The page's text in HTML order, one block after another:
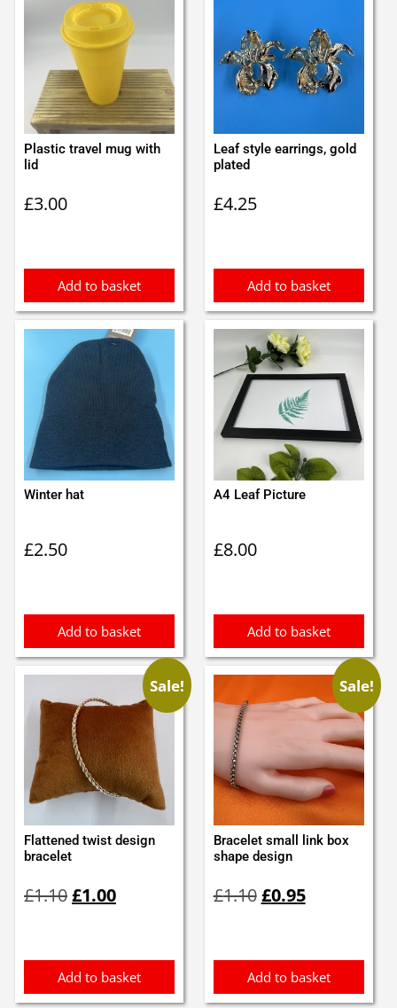
Plastic travel mug with
lid
£3.00
Add to basket
Leaf style earrings, gold
plated
£4.25
Add to basket
Winter hat
£2.50
Add to basket
A4 Leaf Picture
£8.00
Add to basket
Sale!
Flattened twist design
bracelet
£1.10price
£1.00price
Add to basket
Sale!
Bracelet small link box
shape design
£1.10price
£0.95price
Add to basket